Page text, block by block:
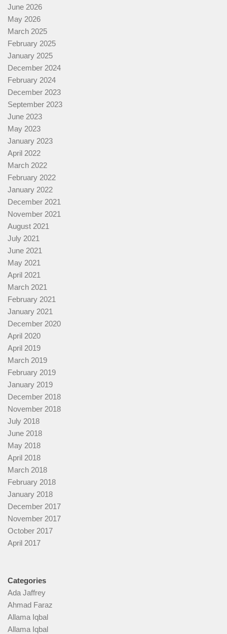
June 2026
May 2026
March 2025
February 2025
January 2025
December 2024
February 2024
December 2023
September 2023
June 2023
May 2023
January 2023
April 2022
March 2022
February 2022
January 2022
December 2021
November 2021
August 2021
July 2021
June 2021
May 2021
April 2021
March 2021
February 2021
January 2021
December 2020
April 2020
April 2019
March 2019
February 2019
January 2019
December 2018
November 2018
July 2018
June 2018
May 2018
April 2018
March 2018
February 2018
January 2018
December 2017
November 2017
October 2017
April 2017
Categories
Ada Jaffrey
Ahmad Faraz
Allama Iqbal
Allama Iqbal